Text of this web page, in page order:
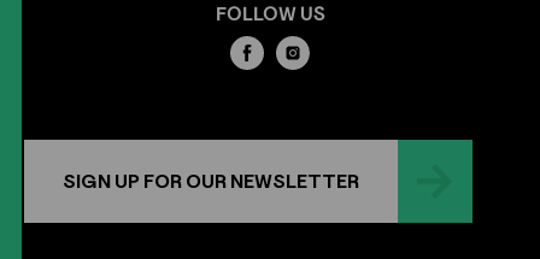
FOLLOW US
SIGN UP FOR OUR NEWSLETTER